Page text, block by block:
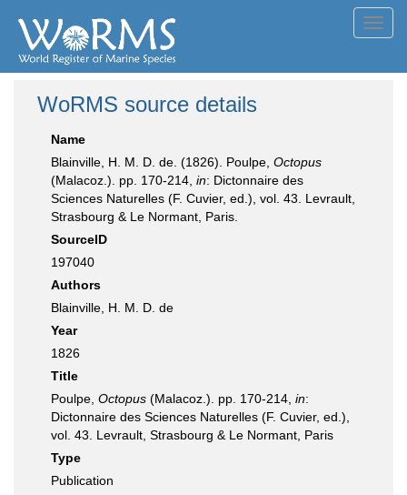
WoRMS source details
Name
Blainville, H. M. D. de. (1826). Poulpe, Octopus
(Malacoz.). pp. 170-214, in: Dictonnaire des
Sciences Naturelles (F. Cuvier, ed.), vol. 43. Levrault,
Strasbourg & Le Normant, Paris.
SourceID
197040
Authors
Blainville, H. M. D. de
Year
1826
Title
Poulpe, Octopus (Malacoz.). pp. 170-214, in:
Dictonnaire des Sciences Naturelles (F. Cuvier, ed.),
vol. 43. Levrault, Strasbourg & Le Normant, Paris
Type
Publication